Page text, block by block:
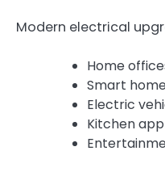
Modern electrical
Home
Smart
Electric
Kitchen